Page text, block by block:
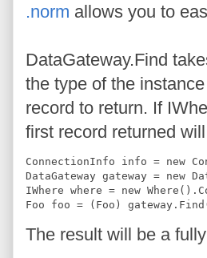
.norm allows you to
DataGateway.Find
the type of the
record to return. If
first record returned
ConnectionInfo info = new
DataGateway gateway = new
IWhere where = new
Foo foo = (Foo)
The result will be a